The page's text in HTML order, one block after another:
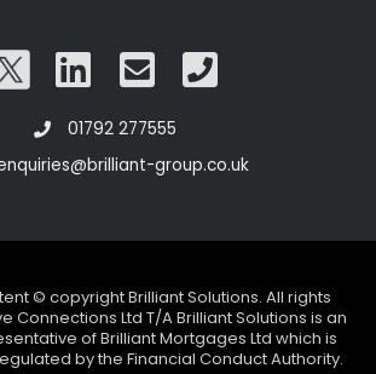
01792 277555
group.co.uk
© copyright Brilliant Solutions. All rights
Connections Ltd T/A Brilliant Solutions is an
of Brilliant Mortgages Ltd which is
by the Financial Conduct Authority.